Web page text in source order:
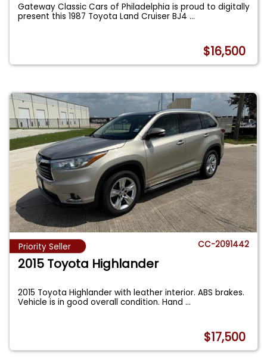
Gateway Classic Cars of Philadelphia is proud to digitally
present this 1987 Toyota Land Cruiser BJ4...
$16,500
Priority Seller CC-2091442
2015 Toyota Highlander
2015 Toyota Highlander with leather interior. ABS brakes.
Vehicle is in good overall condition. Hand...
$17,500